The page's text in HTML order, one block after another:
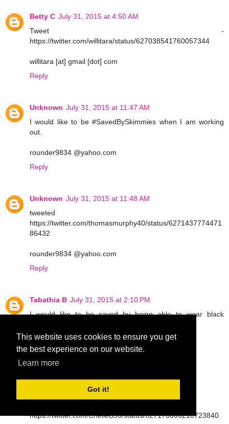
This website uses cookies to ensure you get
the best experience on our website.
Learn more
Got it!
Betty C July 31, 2015 at 4:50 AM
Tweet -
https://twitter.com/willitara/status/627038541760057344
willitara [at] gmail [dot] com
Reply
Unknown July 31, 2015 at 11:47 AM
I would like to be #SavedBySkimmies when I am working
out.
rounder9834 @yahoo.com
Reply
Unknown July 31, 2015 at 11:48 AM
tweeted
https://twitter.com/thomasmurphy40/status/6271437774471
86432
rounder9834 @yahoo.com
Reply
Tabathia B July 31, 2015 at 2:10 PM
I would like to be saved by being able to wear black
tbarrettno1 at gmail dot com
Reply
July 31, 2015 at 2:11 PM
https://twitter.com/ChelleB36/status/627176006210723840